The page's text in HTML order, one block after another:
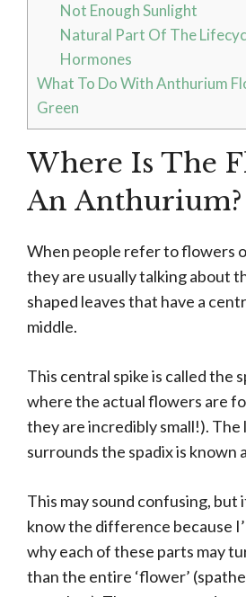
Not Enough Sunlight
Natural Part Of The
Hormones
What To Do With Anthurium
Green
Where Is The
An Anthurium?
When people refer to flowers
they are usually talking about
shaped leaves that have a
middle.
This central spike is called the
where the actual flowers are
they are incredibly small!). The
surrounds the spadix is known
This may sound confusing, but
know the difference because
why each of these parts may
than the entire ‘flower’